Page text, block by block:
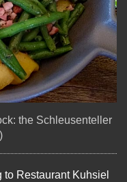
the Schleusenteller
Restaurant Kuhsiel